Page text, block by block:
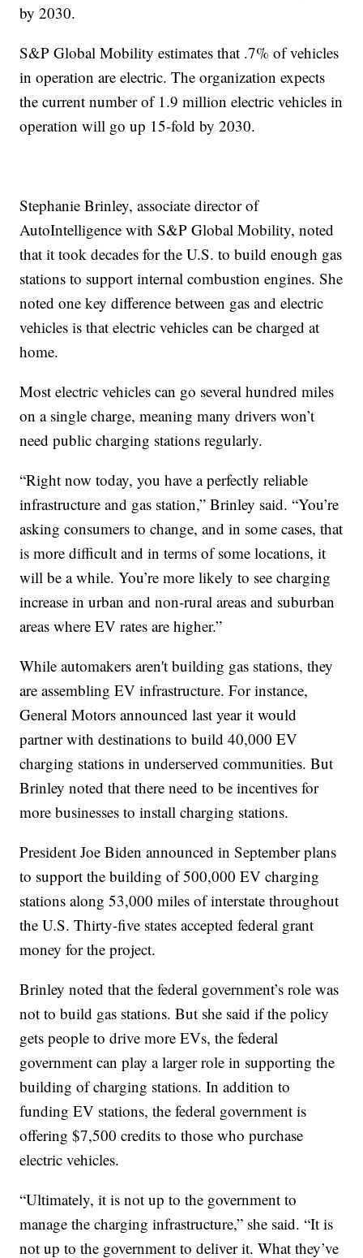
by 2030.
S&P Global Mobility estimates that .7% of vehicles
in operation are electric. The organization expects
the current number of 1.9 million electric vehicles in
operation will go up 15-fold by 2030.
Stephanie Brinley, associate director of
AutoIntelligence with S&P Global Mobility, noted
that it took decades for the U.S. to build enough gas
stations to support internal combustion engines. She
noted one key difference between gas and electric
vehicles is that electric vehicles can be charged at
home.
Most electric vehicles can go several hundred miles
on a single charge, meaning many drivers won’t
need public charging stations regularly.
“Right now today, you have a perfectly reliable
infrastructure and gas station,” Brinley said. “You’re
asking consumers to change, and in some cases, that
is more difficult and in terms of some locations, it
will be a while. You’re more likely to see charging
increase in urban and non-rural areas and suburban
areas where EV rates are higher.”
While automakers aren't building gas stations, they
are assembling EV infrastructure. For instance,
General Motors announced last year it would
partner with destinations to build 40,000 EV
charging stations in underserved communities. But
Brinley noted that there need to be incentives for
more businesses to install charging stations.
President Joe Biden announced in September plans
to support the building of 500,000 EV charging
stations along 53,000 miles of interstate throughout
the U.S. Thirty-five states accepted federal grant
money for the project.
Brinley noted that the federal government’s role was
not to build gas stations. But she said if the policy
gets people to drive more EVs, the federal
government can play a larger role in supporting the
building of charging stations. In addition to
funding EV stations, the federal government is
offering $7,500 credits to those who purchase
electric vehicles.
“Ultimately, it is not up to the government to
manage the charging infrastructure,” she said. “It is
not up to the government to deliver it. What they’ve